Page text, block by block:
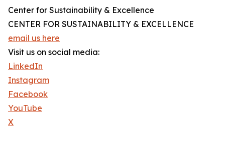
Center for Sustainability & Excellence
CENTER FOR SUSTAINABILITY & EXCELLENCE
email us here
Visit us on social media:
LinkedIn
Instagram
Facebook
YouTube
X